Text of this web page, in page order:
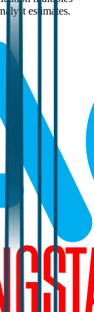
estimates.